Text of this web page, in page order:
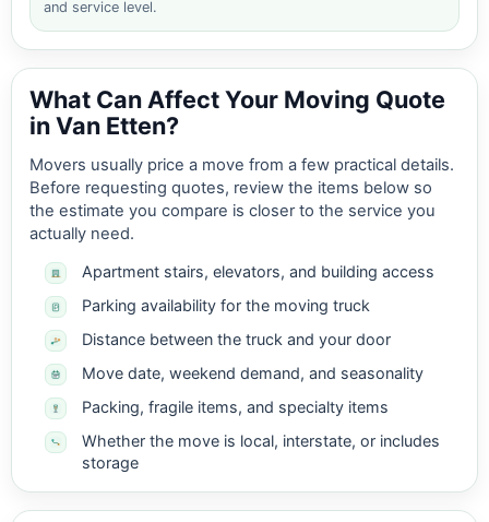
and service level.
What Can Affect Your Moving Quote
in Van Etten?
Movers usually price a move from a few practical details.
Before requesting quotes, review the items below so
the estimate you compare is closer to the service you
actually need.
Apartment stairs, elevators, and building access
Parking availability for the moving truck
Distance between the truck and your door
Move date, weekend demand, and seasonality
Packing, fragile items, and specialty items
Whether the move is local, interstate, or includes
storage